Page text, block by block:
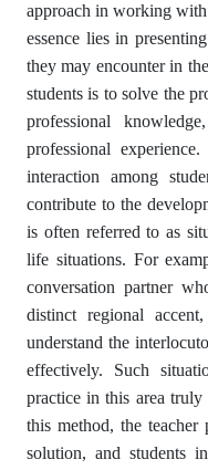
approach in working with
essence lies in
they may encounter in
students is to solve the
professional
professional
interaction among
contribute to the
is often referred to as
life situations. For
conversation partner
distinct regional
understand the
effectively. Such
practice in this area
this method, the teacher
solution, and students